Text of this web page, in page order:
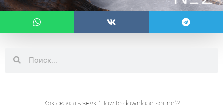
Как скачать звук (How to download sound)?